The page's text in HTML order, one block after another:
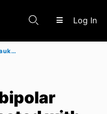
Log In
Pozostałe osiągnięcia naukowe